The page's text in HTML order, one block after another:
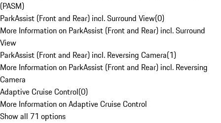
(PASM)
ParkAssist (Front and Rear) incl. Surround View(0)
More Information on ParkAssist (Front and Rear) incl. Surround
View
ParkAssist (Front and Rear) incl. Reversing Camera(1)
More Information on ParkAssist (Front and Rear) incl. Reversing
Camera
Adaptive Cruise Control(0)
More Information on Adaptive Cruise Control
Show all 71 options